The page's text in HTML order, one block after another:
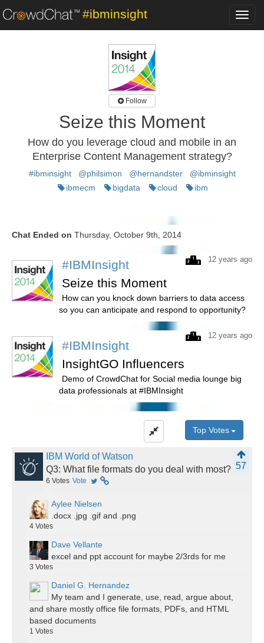
#ibminsight
Follow
Seize this Moment
How do you leverage cloud and mobile in an
Enterprise Content Management strategy?
#ibminsight @philsimon @hernandster
@ibminsight
ibmecm
bigdata cloud ibm
Chat Ended on Thursday, October 9th, 2014
12 years ago
#IBMInsight
Seize this Moment
How can you knock down barriers to data access
so you can anticipate and respond to opportunity?
12 years ago
#IBMInsight
InsightGO Influencers
Demo of CrowdChat for Social media lounge big
data professionals at #IBMInsight
Top Votes
IBM World of Watson
57
Q3: What file formats do you deal with most?
6 Votes Vote
Aylee Nielsen
.docx .jpg .gif and .png
4 Votes
Dave Vellante
excel and ppt account for maybe 2/3rds for me
3 Votes
Daniel G. Hernandez
My team and I generate, use, read, argue about,
and share mostly office file formats, PDFs, and HTML
based documents
1 Votes